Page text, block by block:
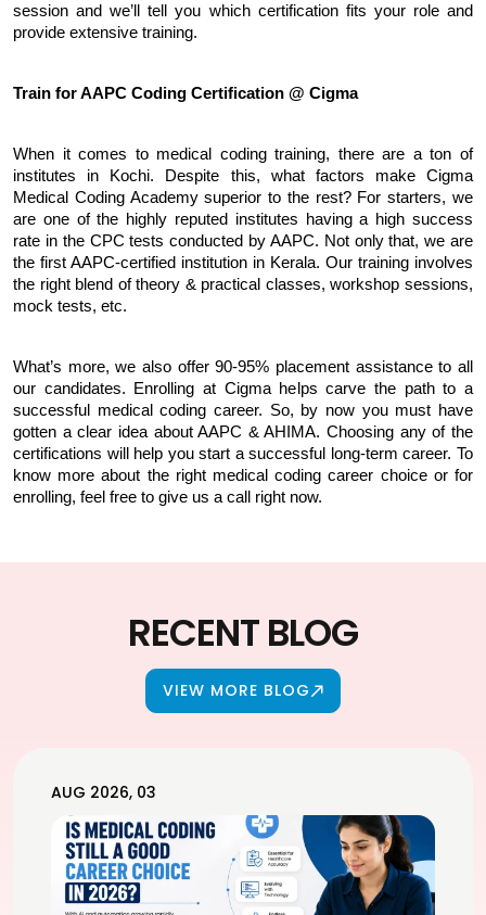
session and we’ll tell you which certification fits your role and
provide extensive training.
Train for AAPC Coding Certification @ Cigma
When it comes to medical coding training, there are a ton of
institutes in Kochi. Despite this, what factors make Cigma
Medical Coding Academy superior to the rest? For starters, we
are one of the highly reputed institutes having a high success
rate in the CPC tests conducted by AAPC. Not only that, we are
the first AAPC-certified institution in Kerala. Our training involves
the right blend of theory & practical classes, workshop sessions,
mock tests, etc.
What’s more, we also offer 90-95% placement assistance to all
our candidates. Enrolling at Cigma helps carve the path to a
successful medical coding career. So, by now you must have
gotten a clear idea about AAPC & AHIMA. Choosing any of the
certifications will help you start a successful long-term career. To
know more about the right medical coding career choice or for
enrolling, feel free to give us a call right now.
RECENT BLOG
VIEW MORE BLOG
AUG 2026, 03